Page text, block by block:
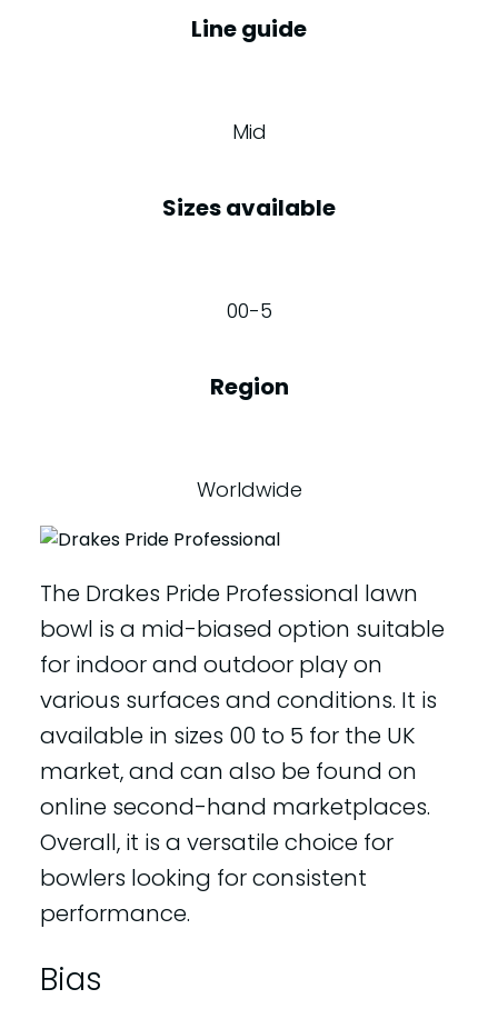
Line guide
Mid
Sizes available
00-5
Region
Worldwide
The Drakes Pride Professional lawn
bowl is a mid-biased option suitable
for indoor and outdoor play on
various surfaces and conditions. It is
available in sizes 00 to 5 for the UK
market, and can also be found on
online second-hand marketplaces.
Overall, it is a versatile choice for
bowlers looking for consistent
performance.
Bias